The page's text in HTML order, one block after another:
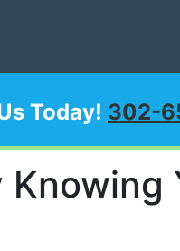
Today! 302-